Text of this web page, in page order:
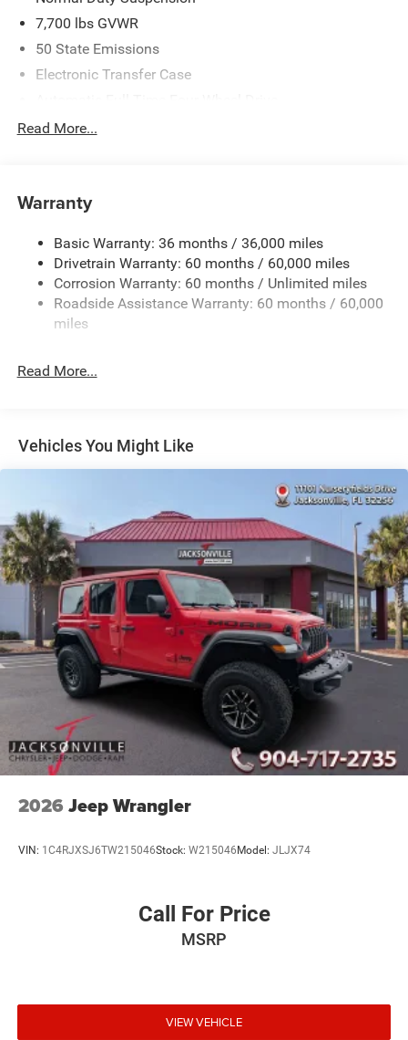
7,700 lbs GVWR
50 State Emissions
Electronic Transfer Case
700CCA Maintenance-Free Battery w/Run Down
Class IV Towing Equipment -inc: Hitch and Trailer Sway
Control
Trailer Wiring Harness
1320# Maximum Payload
Gas-Pressurized Shock Absorbers
Front And Rear Anti-Roll Bars
Automatic w/Driver Control Height Adjustable
26.5 Gal. Fuel Tank
Short And Long Arm Front Suspension w/Air Springs
Multi-Link Rear Suspension w/Air Springs
4-Wheel Disc Brakes w/4-Wheel ABS, Front Vented
Discs, Brake Assist, Hill Hold Control and Electric
Parking Brake
Mechanical Limited Slip Differential
Read More...
Warranty
Basic Warranty: 36 months / 36,000 miles
Drivetrain Warranty: 60 months / 60,000 miles
Corrosion Warranty: 60 months / Unlimited miles
Roadside Assistance Warranty: 60 months / 60,000
miles
Read More...
Vehicles You Might Like
2026 Jeep Wrangler
VIN: 1C4RJXSJ6TW215046Stock: W215046 Model: JLJX74
Call For Price
MSRP
VIEW VEHICLE